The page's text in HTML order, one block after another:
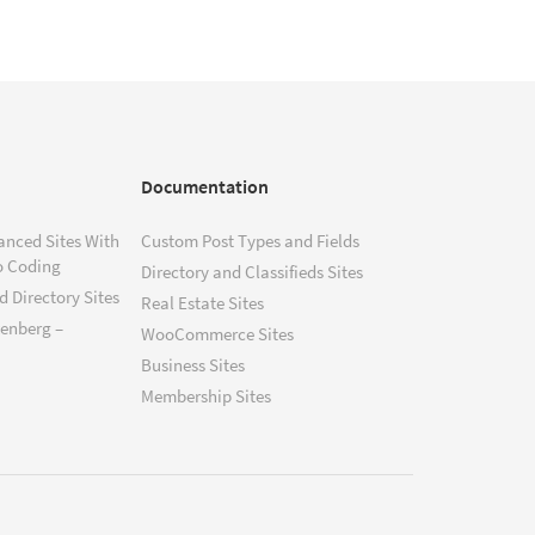
Sites With
Coding
Directory Sites
–
Documentation
Custom Post Types and Fields
Directory and Classifieds Sites
Real Estate Sites
WooCommerce Sites
Business Sites
Membership Sites